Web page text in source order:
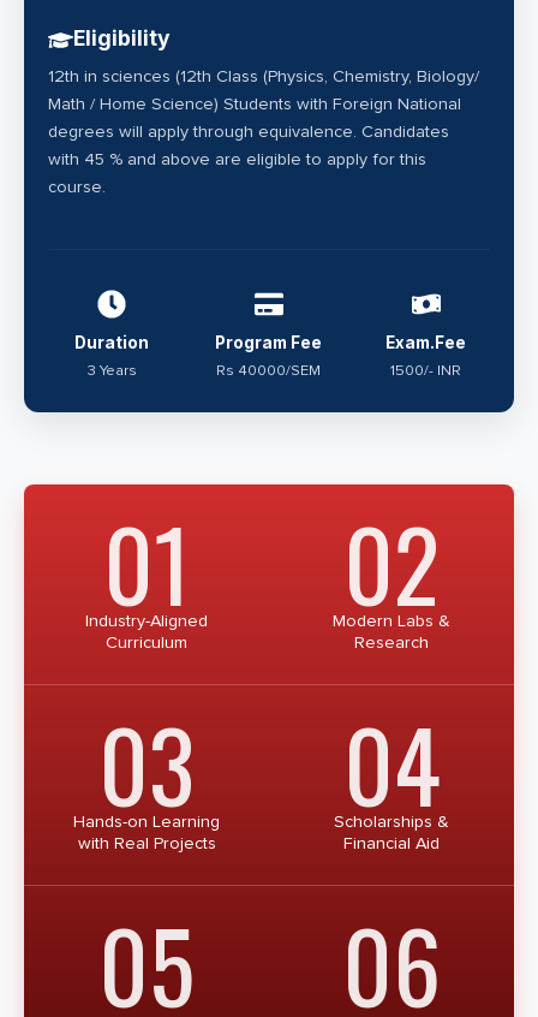
study of cancer cell biology with a B.Sc., M.Sc. and
Ph.D. in Cancer Biology programmes designed to
delve into the intricate realm of cancer research and
molecular biology.
Eligibility
12th in sciences (12th Class (Physics, Chemistry, Biology/
Math / Home Science) Students with Foreign National
degrees will apply through equivalence. Candidates
with 45 % and above are eligible to apply for this
course.
Duration
3 Years
Program Fee
Rs 40000/SEM
Exam.Fee
1500/- INR
01
Industry-Aligned
Curriculum
02
Modern Labs &
Research
03
Hands-on Learning
with Real Projects
04
Scholarships &
Financial Aid
05 06